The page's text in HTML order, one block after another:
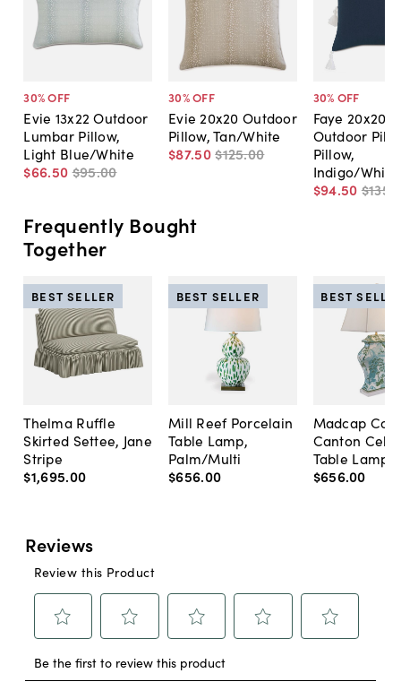
30% OFF
Evie 13x22 Outdoor
Lumbar Pillow,
Light Blue/White
$66.50 $95.00
30% OFF
Evie 20x20 Outdoor
Pillow, Tan/White
$87.50$125.00
30% OFF
Faye 20x20
Outdoor
Pillow,
Indigo/White
$94.50 $135
Frequently Bought
Together
Thelma Ruffle
Skirted Settee, Jane
Stripe
$1,695.00
BEST SELLER
Mill Reef Porcelain
Table Lamp,
Palm/Multi
$656.00
BEST SELLER
Madcap
Canton
Table Lamp,
$656.00
BEST